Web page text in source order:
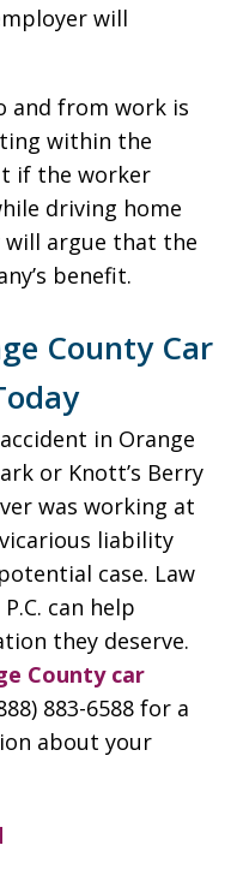
will
and from work is
within the
if the worker
driving home
argue that the
benefit.
County Car
in Orange
or Knott’s Berry
was working at
liability
case. Law
can help
they deserve.
County car
883-6588 for a
about your